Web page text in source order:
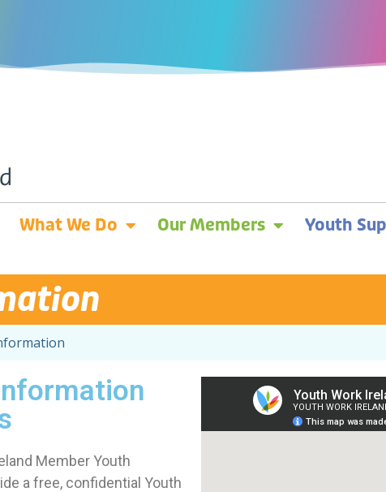
What We Do Our Members Youth
Member Youth
a free, confidential Youth